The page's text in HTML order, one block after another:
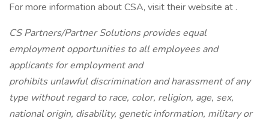
For more information about CSA, visit their website at .
CS Partners/Partner Solutions provides equal
employment opportunities to all employees and
applicants for employment and
prohibits unlawful discrimination and harassment of any
type without regard to race, color, religion, age, sex,
national origin, disability, genetic information, military or